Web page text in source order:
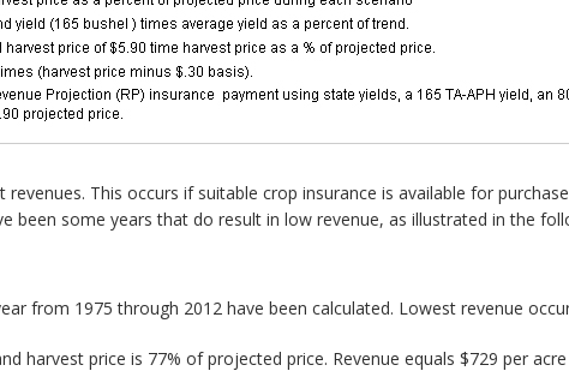
This occurs if suitable crop insurance is available for
been some years that do result in low revenue, as illustrated in the
from 1975 through 2012 have been calculated. Lowest revenue
harvest price is 77% of projected price. Revenue equals $729 per